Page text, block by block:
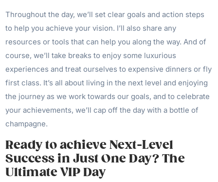
Throughout the day, we’ll set clear goals and action steps
to help you achieve your vision. I’ll also share any
resources or tools that can help you along the way. And of
course, we’ll take breaks to enjoy some luxurious
experiences and treat ourselves to expensive dinners or fly
first class. It’s all about living in the next level and enjoying
the journey as we work towards our goals, and to celebrate
your achievements, we’ll cap off the day with a bottle of
champagne.
Ready to achieve Next-Level
Success in Just One Day? The
Ultimate VIP Day